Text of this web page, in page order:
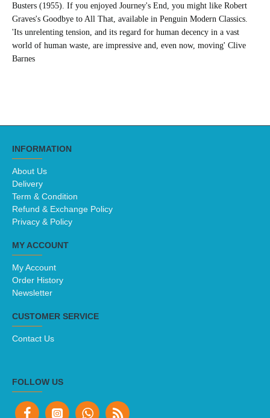
Busters (1955). If you enjoyed Journey's End, you might like Robert
Graves's Goodbye to All That, available in Penguin Modern Classics.
'Its unrelenting tension, and its regard for human decency in a vast
world of human waste, are impressive and, even now, moving' Clive
Barnes
INFORMATION
About Us
Delivery
Term & Condition
Refund & Exchange Policy
Privacy & Policy
MY ACCOUNT
My Account
Order History
Newsletter
CUSTOMER SERVICE
Contact Us
FOLLOW US